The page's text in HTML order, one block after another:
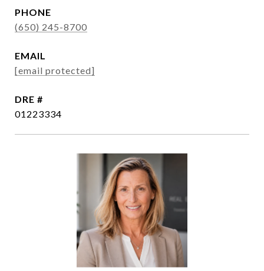
PHONE
(650) 245-8700
EMAIL
[email protected]
DRE #
01223334